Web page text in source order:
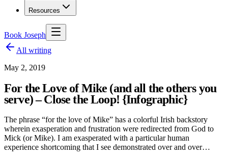
Resources
Book Joseph
All writing
May 2, 2019
For the Love of Mike (and all the others you
serve) – Close the Loop! {Infographic}
The phrase “for the love of Mike” has a colorful Irish backstory
wherein exasperation and frustration were redirected from God to
Mick (or Mike). I am exasperated with a particular human
experience shortcoming that I see demonstrated over and over…